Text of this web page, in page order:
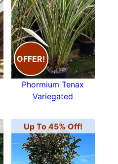
OFFER!
Phormium Tenax
Variegated
Up To 45% Off!